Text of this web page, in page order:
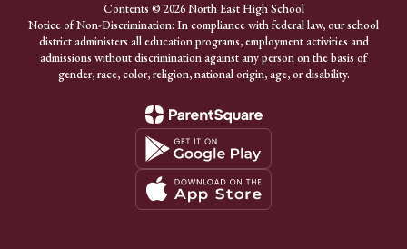
Contents © 2026 North East High School
Notice of Non-Discrimination: In compliance with federal law, our school
district administers all education programs, employment activities and
admissions without discrimination against any person on the basis of
gender, race, color, religion, national origin, age, or disability.